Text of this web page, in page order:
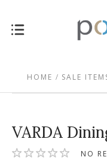
HOME SALE
VARDA
NO